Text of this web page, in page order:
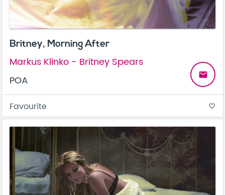
Britney, Morning After
Markus Klinko - Britney Spears
POA
email
Favourite favorite_border